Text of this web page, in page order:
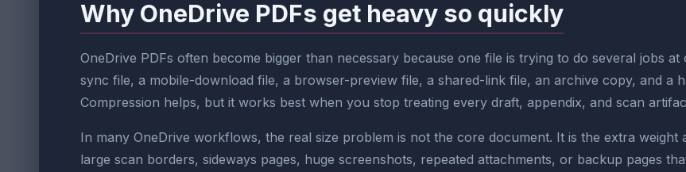
Why OneDrive PDFs get heavy so quickly
OneDrive PDFs often become bigger than necessary because one file is trying to do several jobs
sync file, a mobile-download file, a browser-preview file, a shared-link file, an archive copy, and a
Compression helps, but it works best when you stop treating every draft, appendix, and scan
In many OneDrive workflows, the real size problem is not the core document. It is the extra weight
large scan borders, sideways pages, huge screenshots, repeated attachments, or backup pages